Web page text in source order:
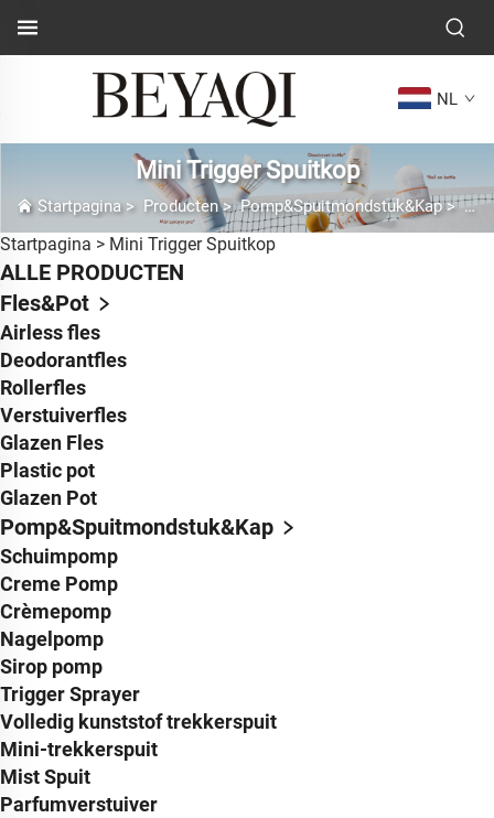
NL
Mini Trigger Spuitkop
Startpagina> Producten>Pomp&Spuitmondstuk&Kap>
Startpagina > Mini Trigger Spuitkop
ALLE PRODUCTEN
Fles&Pot
Airless fles
Deodorantfles
Rollerfles
Verstuiverfles
Glazen Fles
Plastic pot
Glazen Pot
Pomp&Spuitmondstuk&Kap
Schuimpomp
Creme Pomp
Crèmepomp
Nagelpomp
Sirop pomp
Trigger Sprayer
Volledig kunststof trekkerspuit
Mini-trekkerspuit
Mist Spuit
Parfumverstuiver